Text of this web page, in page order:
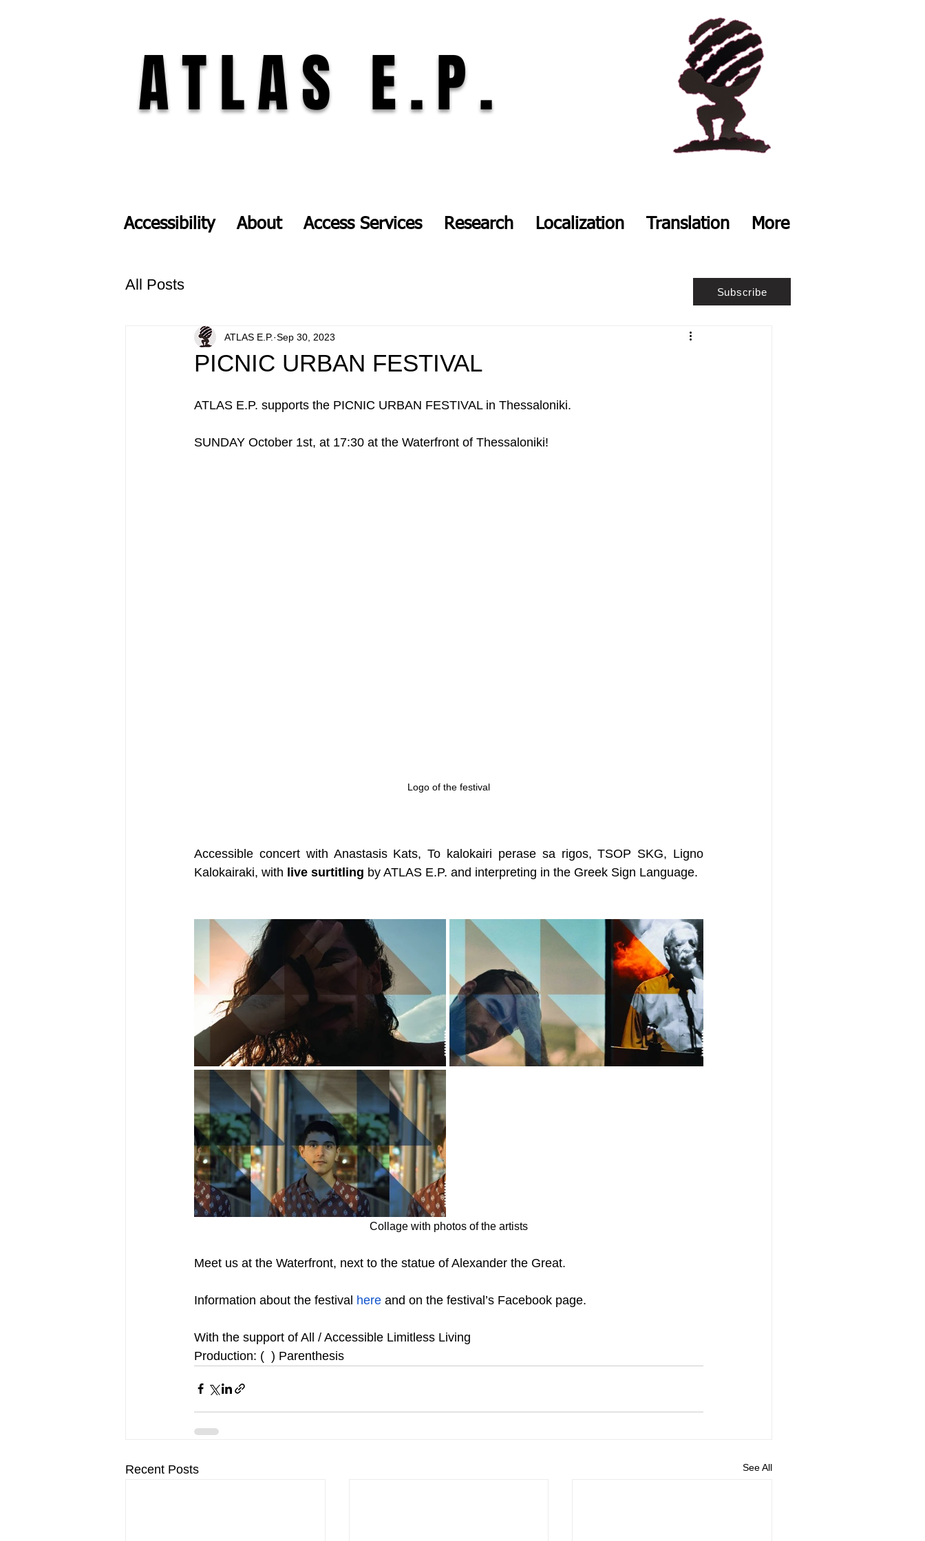
ATLAS E.P.
All Posts
PICNIC URBAN FESTIVAL
ATLAS E.P. Sep 30, 2023
ATLAS E.P. supports the PICNIC URBAN FESTIVAL in Thessaloniki.
SUNDAY October 1st, at 17:30 at the Waterfront of Thessaloniki!
Logo of the festival
Accessible concert with Anastasis Kats, To kalokairi perase sa rigos, TSOP SKG, Ligno
Kalokairaki, with live surtitling by ATLAS E.P. and interpreting in the Greek Sign Language.
Collage with photos of the artists
Meet us at the Waterfront, next to the statue of Alexander the Great.
Information about the festival here and on the festival’s Facebook page.
With the support of All / Accessible Limitless Living
Production: (  ) Parenthesis
Recent Posts See All
Subscribe
Accessibility About Access Services Research Localization Translation More